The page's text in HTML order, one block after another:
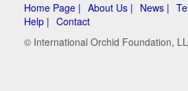
Home Page | About Us | News |
Help | Contact
© International Orchid Foundation,